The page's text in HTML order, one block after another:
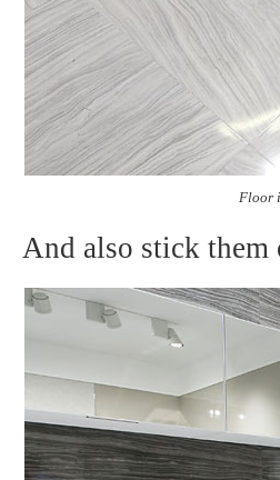
Floor
And also stick